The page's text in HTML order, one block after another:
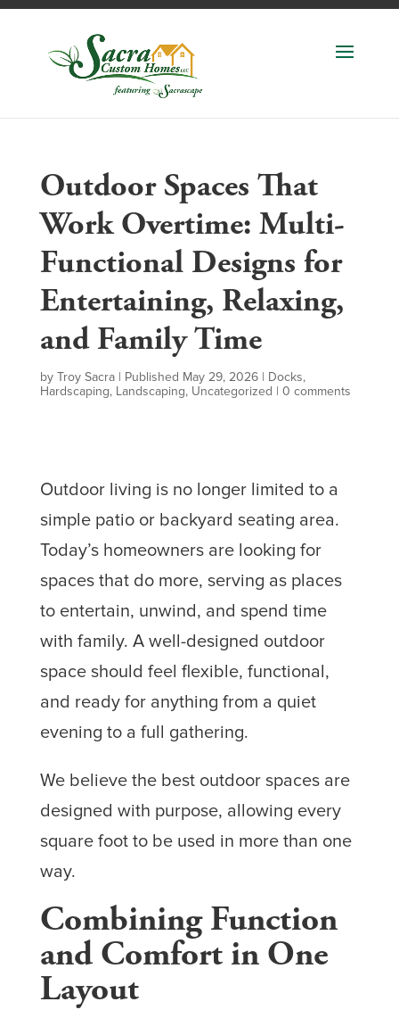
Outdoor Spaces That
Work Overtime: Multi-
Functional Designs for
Entertaining, Relaxing,
and Family Time
by Troy Sacra| Published May 29, 2026| Docks,
Hardscaping, Landscaping, Uncategorized | 0 comments
Outdoor living is no longer limited to a
simple patio or backyard seating area.
Today’s homeowners are looking for
spaces that do more, serving as places
to entertain, unwind, and spend time
with family. A well-designed outdoor
space should feel flexible, functional,
and ready for anything from a quiet
evening to a full gathering.
We believe the best outdoor spaces are
designed with purpose, allowing every
square foot to be used in more than one
way.
Combining Function
and Comfort in One
Layout